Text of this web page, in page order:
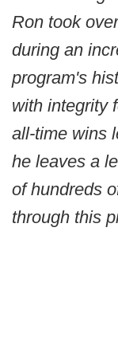
Ron took
during an
program's
with integrity
all-time wins
he leaves a
of hundreds
through this